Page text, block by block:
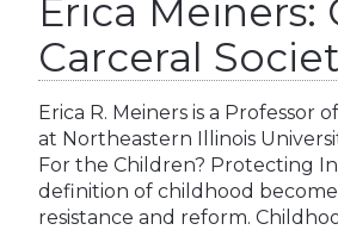
Erica
Carceral
Erica R. Meiners is a Professor
at Northeastern Illinois
For the Children? Protecting
definition of childhood
resistance and reform.